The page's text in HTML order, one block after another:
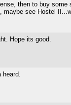
then to buy
maybe see Hostel
Hope its good.
heard.